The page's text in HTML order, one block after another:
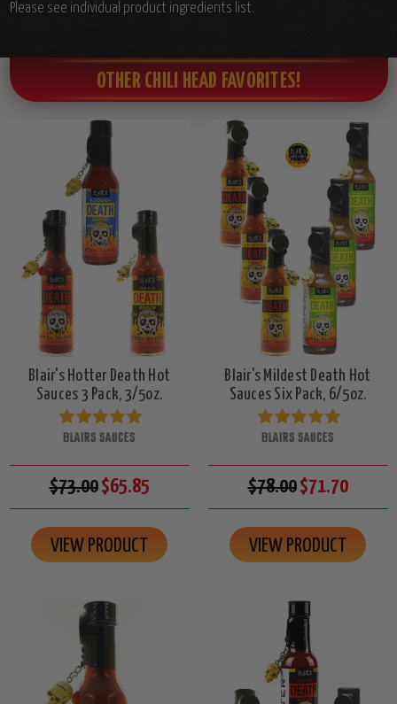
Please see individual product ingredients list.
OTHER CHILI HEAD FAVORITES!
Blair's Hotter Death Hot
Sauces 3 Pack, 3/5oz.
BLAIRS SAUCES
$73.00$65.85
VIEW PRODUCT
Blair's Mildest Death Hot
Sauces Six Pack, 6/5oz.
BLAIRS SAUCES
$78.00$71.70
VIEW PRODUCT